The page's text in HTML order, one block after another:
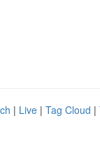
| Live | Tag Cloud |